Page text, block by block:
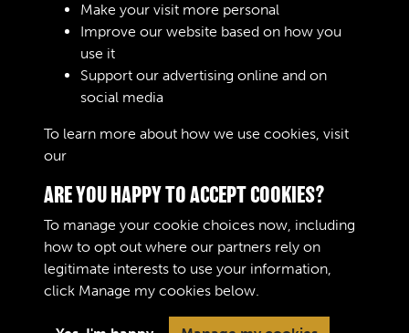
RELATED COLLECTIONS
Terms & Conditions
Privacy Policy
Copyright © 2026 The Royal
Logistic Corps Museum
Make your visit more personal
Improve our website based on how you
use it
Support our advertising online and on
social media
To learn more about how we use cookies, visit
our
ARE YOU HAPPY TO ACCEPT COOKIES?
To manage your cookie choices now, including
how to opt out where our partners rely on
legitimate interests to use your information,
click Manage my cookies below.